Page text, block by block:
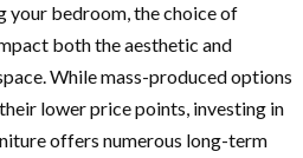
your bedroom, the choice of
both the aesthetic and
While mass-produced options
lower price points, investing in
offers numerous long-term